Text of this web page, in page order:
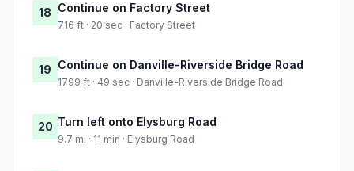
18 Continue on Factory Street
716 ft · 20 sec · Factory Street
19 Continue on Danville-Riverside Bridge Road
1799 ft · 49 sec · Danville-Riverside Bridge Road
20 Turn left onto Elysburg Road
9.7 mi · 11 min · Elysburg Road